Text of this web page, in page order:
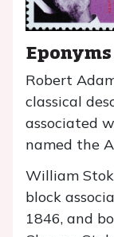
Eponyms
Robert
classical
associated
named the
William
block
1846, and